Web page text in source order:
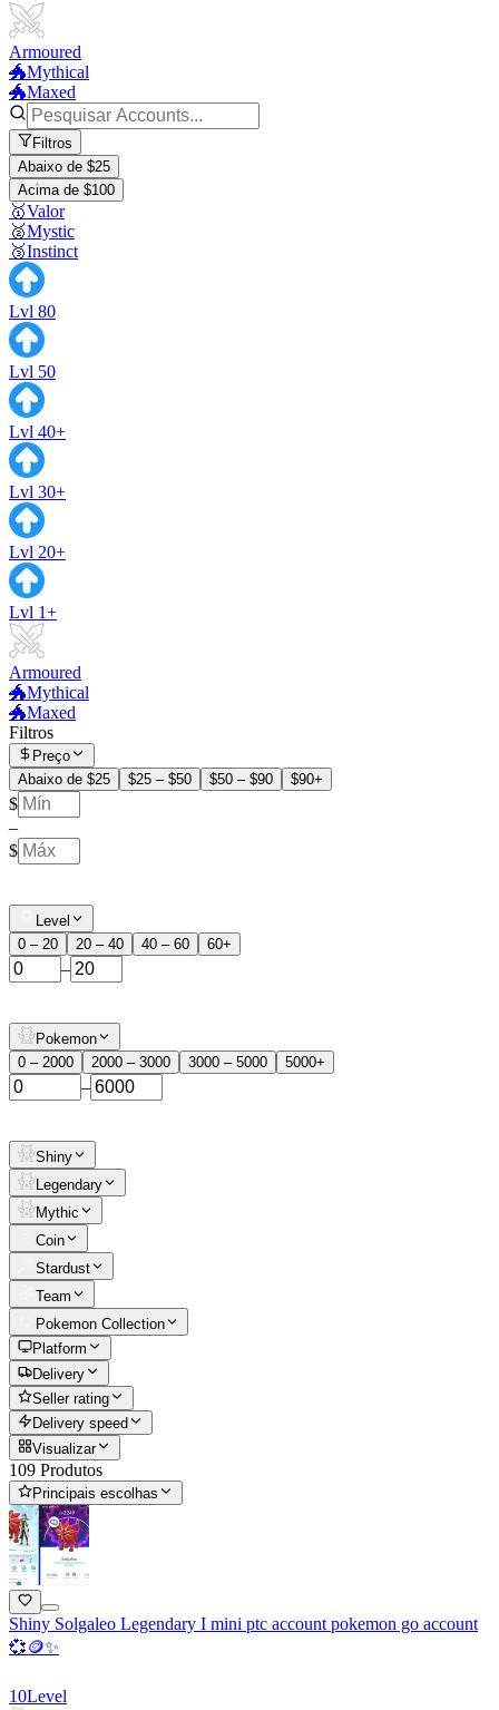
Armoured
🐲Mythical
🐲Maxed
Filtros
Abaixo de $25
Acima de $100
🥇Valor
🥈Mystic
🥉Instinct
Lvl 80
Lvl 50
Lvl 40+
Lvl 30+
Lvl 20+
Lvl 1+
Armoured
🐲Mythical
🐲Maxed
Filtros
Preço
Abaixo de $25
$25 – $50 $50 – $90 $90+
$
–
$
Level
0 – 20
20 – 40 40 – 60 60+
–
Pokemon
0 – 2000
2000 – 3000 3000 – 5000 5000+
–
Shiny
Legendary
Mythic
Coin
Stardust
Team
Pokemon Collection
Platform
Delivery
Seller rating
Delivery speed
Visualizar
109 Produtos
Principais escolhas
Shiny Solgaleo Legendary I mini ptc account pokemon go account
💞🪙✨
10Level